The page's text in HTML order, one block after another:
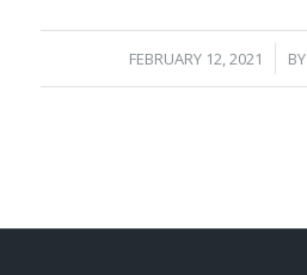
FEBRUARY 12, 2021
/ BY